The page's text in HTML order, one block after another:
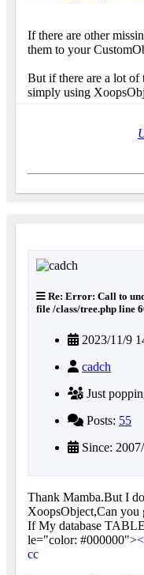
If there are other
them to your
But if there are a lot
simply using
Re: Error: Call to
file /class/tree.php line
2023/11/9
cadch
Just
Posts: 55
Since:
Thank Mamba.But I
XoopsObject,Can you
If My database
le="color: #000000">
cc